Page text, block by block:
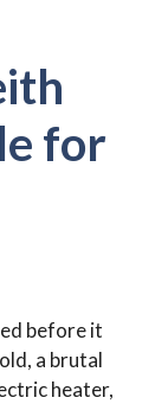
for
before it
a brutal
heater,